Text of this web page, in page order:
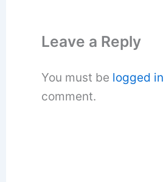
Leave a Reply
You must be logged in
comment.